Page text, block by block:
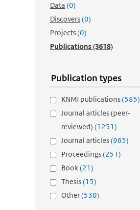
Data (0)
Discovers(0)
Projects(0)
Publications(3618)
Publication types
KNMI publications(585)
Journal articles (peer-
reviewed) (1251)
Journal articles(965)
Proceedings(251)
Book(21)
Thesis(15)
Other(530)